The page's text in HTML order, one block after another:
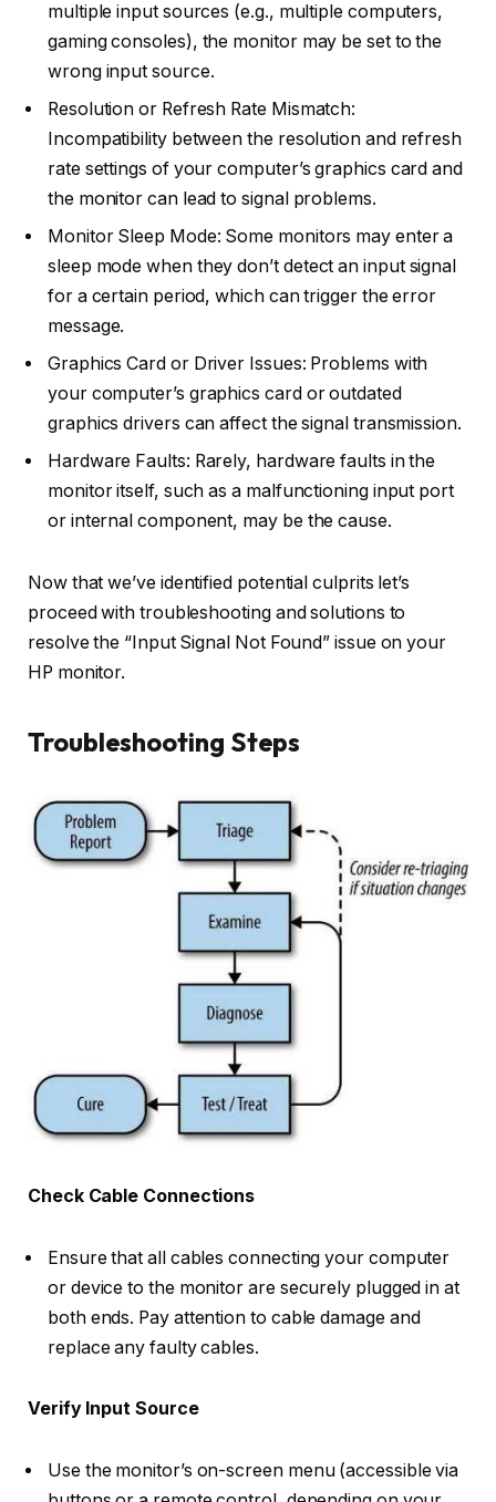
multiple input sources (e.g., multiple computers,
gaming consoles), the monitor may be set to the
wrong input source.
Resolution or Refresh Rate Mismatch:
Incompatibility between the resolution and refresh
rate settings of your computer’s graphics card and
the monitor can lead to signal problems.
Monitor Sleep Mode: Some monitors may enter a
sleep mode when they don’t detect an input signal
for a certain period, which can trigger the error
message.
Graphics Card or Driver Issues: Problems with
your computer’s graphics card or outdated
graphics drivers can affect the signal transmission.
Hardware Faults: Rarely, hardware faults in the
monitor itself, such as a malfunctioning input port
or internal component, may be the cause.
Now that we’ve identified potential culprits let’s
proceed with troubleshooting and solutions to
resolve the “Input Signal Not Found” issue on your
HP monitor.
Troubleshooting Steps
Check Cable Connections
Ensure that all cables connecting your computer
or device to the monitor are securely plugged in at
both ends. Pay attention to cable damage and
replace any faulty cables.
Verify Input Source
Use the monitor’s on-screen menu (accessible via